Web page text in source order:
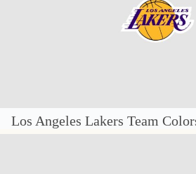
Los Angeles Lakers Team